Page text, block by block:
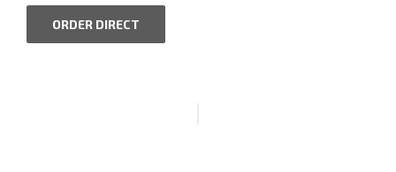
ORDER DIRECT